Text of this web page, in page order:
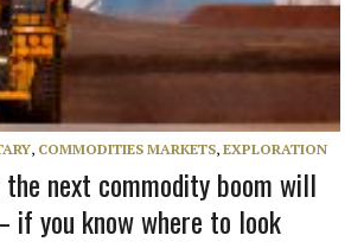
, COMMODITIES MARKETS, EXPLORATION
next commodity boom will
if you know where to look